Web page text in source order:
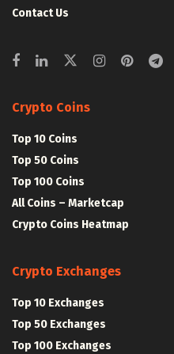
Contact Us
Crypto Coins
Top 10 Coins
Top 50 Coins
Top 100 Coins
All Coins – Marketcap
Crypto Coins Heatmap
Crypto Exchanges
Top 10 Exchanges
Top 50 Exchanges
Top 100 Exchanges